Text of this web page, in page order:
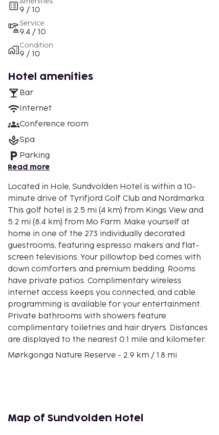
9 / 10
Service
9.4 / 10
Condition
9 / 10
Hotel amenities
Bar
Internet
Conference room
Spa
Parking
Read more
Located in Hole, Sundvolden Hotel is within a 10-
minute drive of Tyrifjord Golf Club and Nordmarka.
This golf hotel is 2.5 mi (4 km) from Kings View and
5.2 mi (8.4 km) from Mo Farm. Make yourself at
home in one of the 273 individually decorated
guestrooms, featuring espresso makers and flat-
screen televisions. Your pillowtop bed comes with
down comforters and premium bedding. Rooms
have private patios. Complimentary wireless
internet access keeps you connected, and cable
programming is available for your entertainment.
Private bathrooms with showers feature
complimentary toiletries and hair dryers. Distances
are displayed to the nearest 0.1 mile and kilometer.
Mørkgonga Nature Reserve - 2.9 km / 1.8 mi
Ringerikes Museum - 9.7 km / 6 mi
Galleri Klevjer - 12.7 km / 7.9 mi
Map of Sundvolden Hotel